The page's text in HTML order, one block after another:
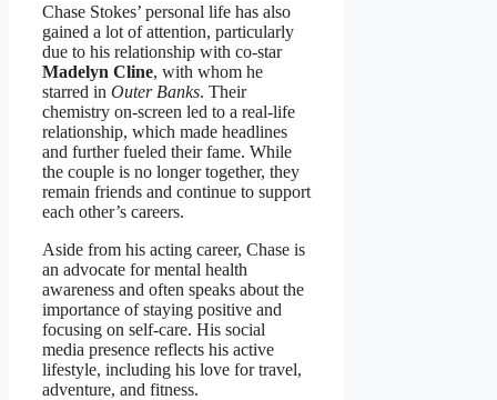
Chase Stokes’ personal life has also
gained a lot of attention, particularly
due to his relationship with co-star
Madelyn Cline, with whom he
starred in Outer Banks. Their
chemistry on-screen led to a real-life
relationship, which made headlines
and further fueled their fame. While
the couple is no longer together, they
remain friends and continue to support
each other’s careers.
Aside from his acting career, Chase is
an advocate for mental health
awareness and often speaks about the
importance of staying positive and
focusing on self-care. His social
media presence reflects his active
lifestyle, including his love for travel,
adventure, and fitness.